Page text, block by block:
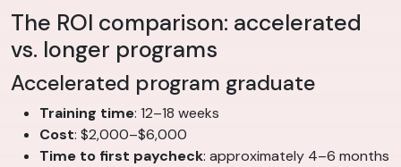
The ROI comparison: accelerated
vs. longer programs
Accelerated program graduate
Training time: 12–18 weeks
Cost: $2,000–$6,000
Time to first paycheck: approximately 4–6 months